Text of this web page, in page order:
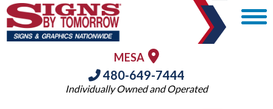
MESA
480-649-7444
Individually Owned and Operated